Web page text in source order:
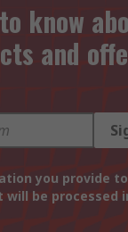
know
and
you provide
be processed